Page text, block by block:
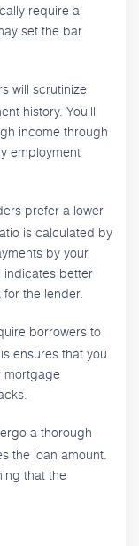
require a
set the bar
will scrutinize
history. You'll
income through
employment
prefer a lower
is calculated by
by your
indicates better
the lender.
borrowers to
ensures that you
mortgage
a thorough
the loan amount.
that the